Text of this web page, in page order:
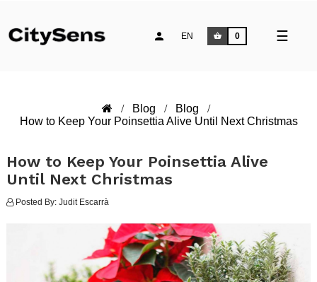
Toggle
☰
EN 0
Blog
Blog
How to Keep Your Poinsettia Alive Until Next Christmas
How to Keep Your Poinsettia Alive
Until Next Christmas
Posted By: Judit Escarrà